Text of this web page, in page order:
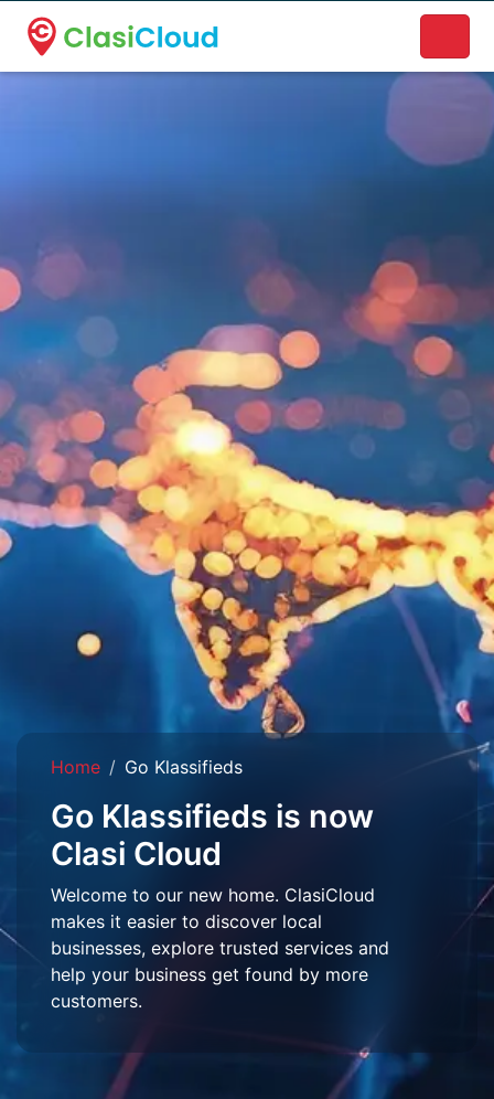
A new name. A better way to discover local businesses.
Home Go Klassifieds
Go Klassifieds is now
Clasi Cloud
Welcome to our new home. ClasiCloud
makes it easier to discover local
businesses, explore trusted services and
help your business get found by more
customers.